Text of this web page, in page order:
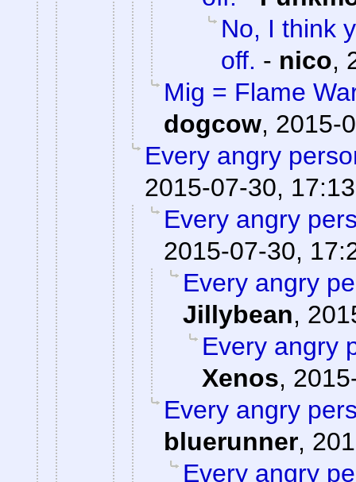
No, I think
off. - nico,
Mig = Flame
dogcow, 2015-
Every angry
2015-07-30, 17:13
Every angry
2015-07-30,
Every angry
Jillybean,
Every angry
Xenos,
Every angry
bluerunner,
Every angry